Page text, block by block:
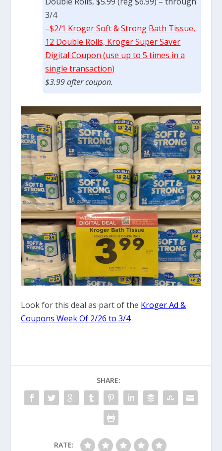
3/4
–$2/1 Kroger Soft & Strong Bath Tissue,
12 Double Rolls, Kroger Super Saver
Digital Coupon (use up to 5 times in a
single transaction)
$3.99 after coupon.
Look for this deal as part of the Kroger Ad &
Coupons Week Of 2/26 to 3/4.
SHARE:
RATE: